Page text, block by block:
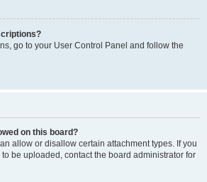
go to your User Control Panel and follow the
on this board?
allow or disallow certain attachment types. If you
be uploaded, contact the board administrator for